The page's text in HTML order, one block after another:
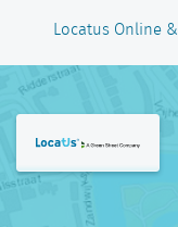
Locatus Online